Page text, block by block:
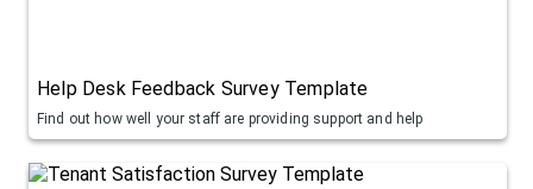
Help Desk Feedback Survey Template
Find out how well your staff are providing support and help